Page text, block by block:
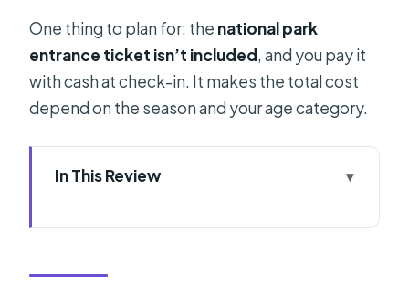
One thing to plan for: the national park
entrance ticket isn’t included, and you pay it
with cash at check-in. It makes the total cost
depend on the season and your age category.
In This Review